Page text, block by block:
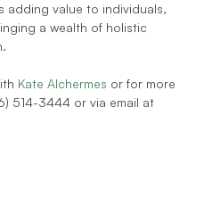
adding value to individuals,
a wealth of holistic
Kate Alchermes or for more
514-3444 or via email at